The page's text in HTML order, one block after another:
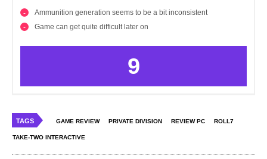
Ammunition generation seems to be a bit inconsistent
Game can get quite difficult later on
9
TAGS GAME REVIEW PRIVATE DIVISION REVIEW PC ROLL7
TAKE-TWO INTERACTIVE